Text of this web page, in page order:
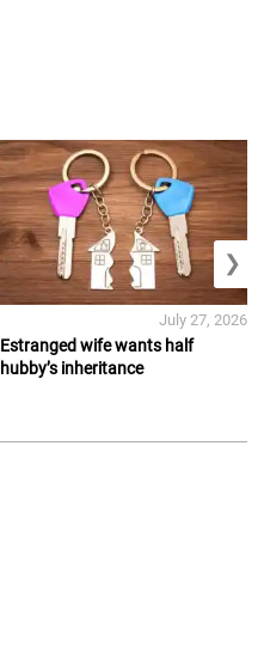
Estranged wife wants half
hubby’s inheritance
July 27, 2026
❯